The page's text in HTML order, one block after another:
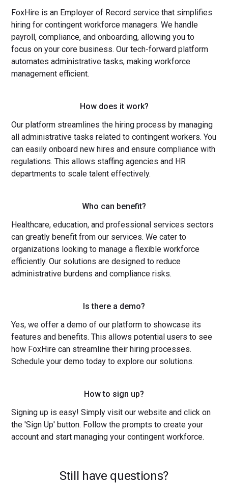
FoxHire is an Employer of Record service that simplifies
hiring for contingent workforce managers. We handle
payroll, compliance, and onboarding, allowing you to
focus on your core business. Our tech-forward platform
automates administrative tasks, making workforce
management efficient.
How does it work?
Our platform streamlines the hiring process by managing
all administrative tasks related to contingent workers. You
can easily onboard new hires and ensure compliance with
regulations. This allows staffing agencies and HR
departments to scale talent effectively.
Who can benefit?
Healthcare, education, and professional services sectors
can greatly benefit from our services. We cater to
organizations looking to manage a flexible workforce
efficiently. Our solutions are designed to reduce
administrative burdens and compliance risks.
Is there a demo?
Yes, we offer a demo of our platform to showcase its
features and benefits. This allows potential users to see
how FoxHire can streamline their hiring processes.
Schedule your demo today to explore our solutions.
How to sign up?
Signing up is easy! Simply visit our website and click on
the 'Sign Up' button. Follow the prompts to create your
account and start managing your contingent workforce.
Still have questions?